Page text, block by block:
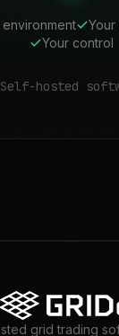
environment
Your control
Self-hosted
grid trading